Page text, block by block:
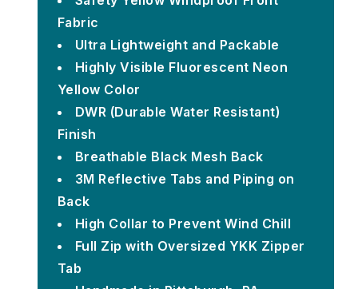
Fabric
Ultra Lightweight and Packable
Highly Visible Fluorescent Neon
Yellow Color
DWR (Durable Water Resistant)
Finish
Breathable Black Mesh Back
3M Reflective Tabs and Piping on
Back
High Collar to Prevent Wind Chill
Full Zip with Oversized YKK Zipper
Tab